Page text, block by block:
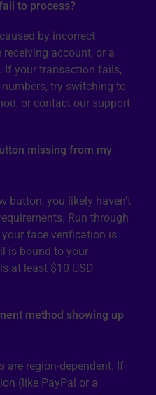
to process?
by incorrect
account, or a
If your transaction fails,
try switching to
or contact our support
missing from my
button, you likely haven’t
Run through
face verification is
is bound to your
at least $10 USD
method showing up
are region-dependent. If
(like PayPal or a